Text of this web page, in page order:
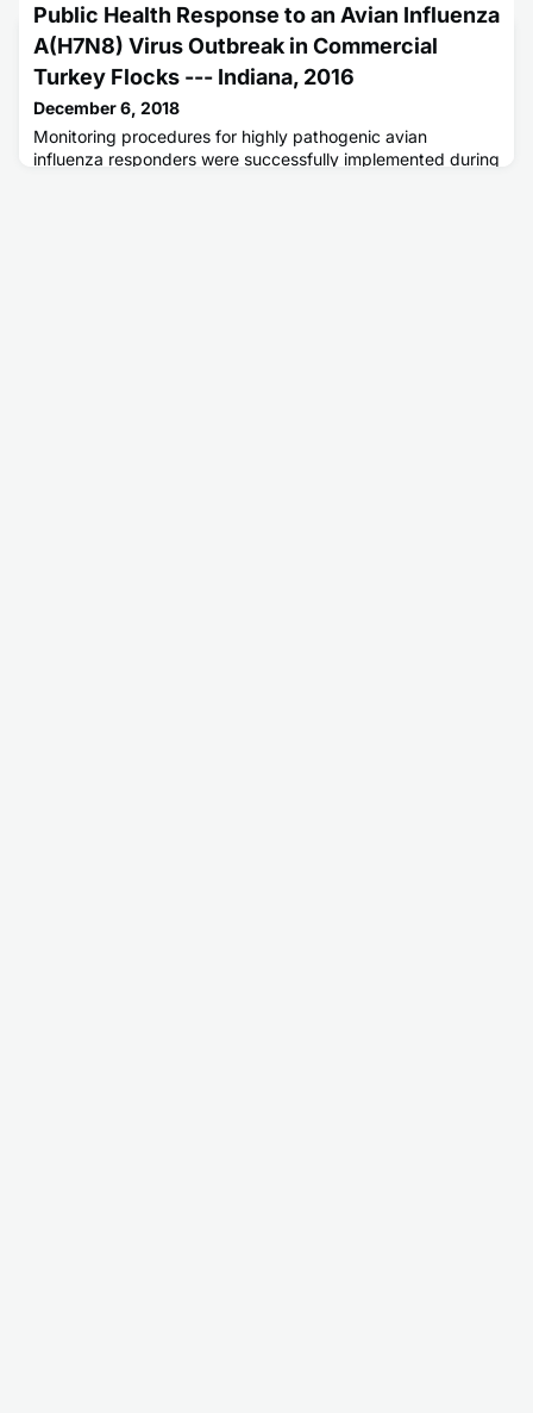
Case ascertainment was unaffected by the inclusion of
International Classification of Diseases, Tenth Revision
codes in the algorithm used to identify cases from nation
Public Health Response to an Avian Influenza
A(H7N8) Virus Outbreak in Commercial
Turkey Flocks --- Indiana, 2016
December 6, 2018
Monitoring procedures for highly pathogenic avian
influenza responders were successfully implemented during